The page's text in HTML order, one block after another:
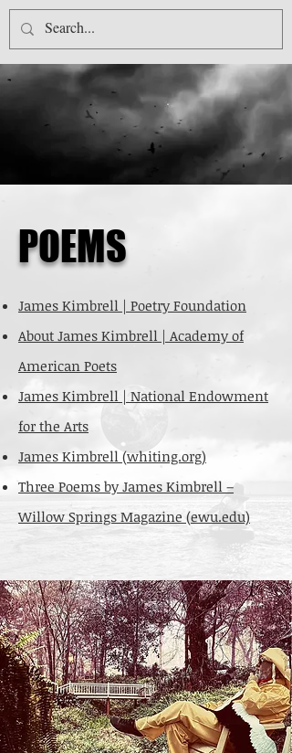
JAMES KIMBRELL
POEMS
James Kimbrell | Poetry Foundation
About James Kimbrell | Academy of
American Poets
James Kimbrell | National Endowment
for the Arts
James Kimbrell (whiting.org)
Three Poems by James Kimbrell –
Willow Springs Magazine (ewu.edu)